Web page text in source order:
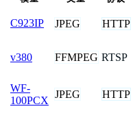
C923IP JPEG HTTP
v380 FFMPEG RTSP
WF-
100PCX
JPEG HTTP